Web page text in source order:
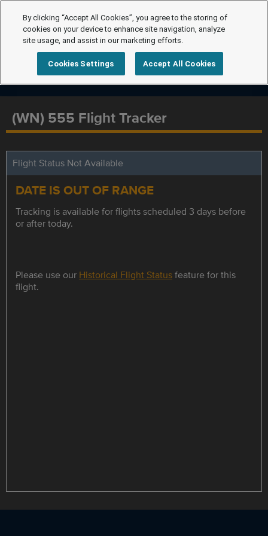
(WN) 555 Flight Tracker
Flight Status Not Available
DATE IS OUT OF RANGE
Tracking is available for flights scheduled 3 days before
or after today.
Please use our Historical Flight Statusfeature for this
flight.
By clicking “Accept All Cookies”, you agree to the storing of
cookies on your device to enhance site navigation, analyze
site usage, and assist in our marketing efforts.
Cookies Settings Accept All Cookies